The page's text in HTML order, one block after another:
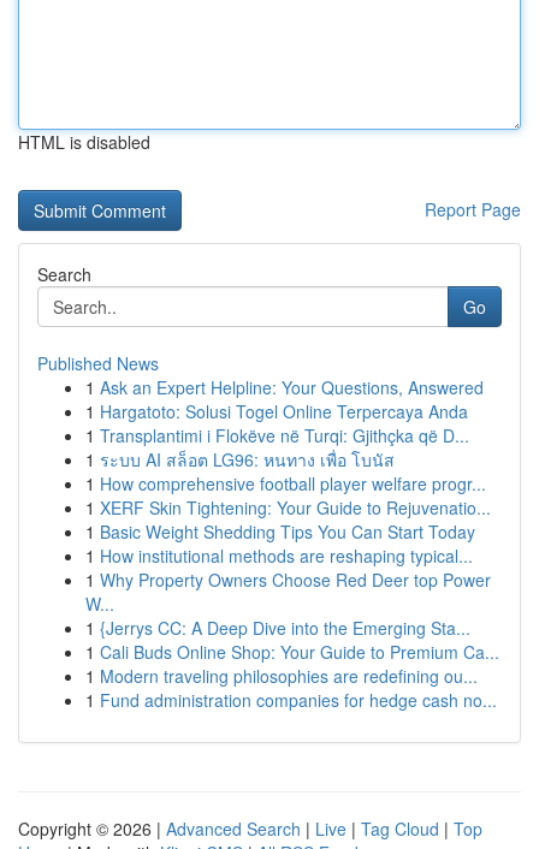
HTML is disabled
Report Page
Search
Go
Published News
1 Ask an Expert Helpline: Your Questions, Answered
1 Hargatoto: Solusi Togel Online Terpercaya Anda
1 Transplantimi i Flokëve në Turqi: Gjithçka që D...
1 ระบบ AI สล็อต LG96: หนทาง เพื่อ โบนัส
1 How comprehensive football player welfare progr...
1 XERF Skin Tightening: Your Guide to Rejuvenatio...
1 Basic Weight Shedding Tips You Can Start Today
1 How institutional methods are reshaping typical...
1 Why Property Owners Choose Red Deer top Power
W...
1 {Jerrys CC: A Deep Dive into the Emerging Sta...
1 Cali Buds Online Shop: Your Guide to Premium Ca...
1 Modern traveling philosophies are redefining ou...
1 Fund administration companies for hedge cash no...
Copyright © 2026 | Advanced Search | Live | Tag Cloud | Top